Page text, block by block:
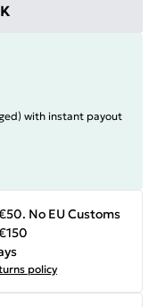
with instant payout
No EU Customs
policy